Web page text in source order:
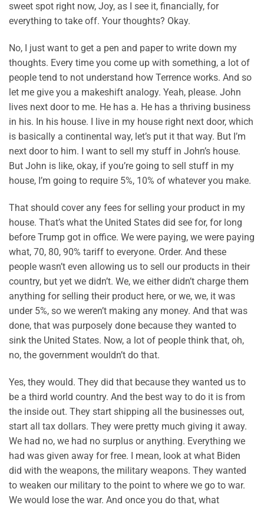
sweet spot right now, Joy, as I see it, financially, for
everything to take off. Your thoughts? Okay.
No, I just want to get a pen and paper to write down my
thoughts. Every time you come up with something, a lot of
people tend to not understand how Terrence works. And so
let me give you a makeshift analogy. Yeah, please. John
lives next door to me. He has a. He has a thriving business
in his. In his house. I live in my house right next door, which
is basically a continental way, let’s put it that way. But I’m
next door to him. I want to sell my stuff in John’s house.
But John is like, okay, if you’re going to sell stuff in my
house, I’m going to require 5%, 10% of whatever you make.
That should cover any fees for selling your product in my
house. That’s what the United States did see for, for long
before Trump got in office. We were paying, we were paying
what, 70, 80, 90% tariff to everyone. Order. And these
people wasn’t even allowing us to sell our products in their
country, but yet we didn’t. We, we either didn’t charge them
anything for selling their product here, or we, we, it was
under 5%, so we weren’t making any money. And that was
done, that was purposely done because they wanted to
sink the United States. Now, a lot of people think that, oh,
no, the government wouldn’t do that.
Yes, they would. They did that because they wanted us to
be a third world country. And the best way to do it is from
the inside out. They start shipping all the businesses out,
start all tax dollars. They were pretty much giving it away.
We had no, we had no surplus or anything. Everything we
had was given away for free. I mean, look at what Biden
did with the weapons, the military weapons. They wanted
to weaken our military to the point to where we go to war.
We would lose the war. And once you do that, what